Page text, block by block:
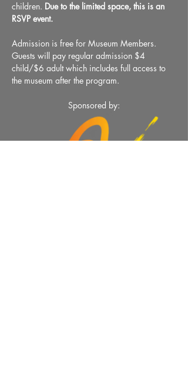
children. Due to the limited space, this is an
RSVP event.
Admission is free for Museum Members.
Guests will pay regular admission $4
child/$6 adult which includes full access to
the museum after the program.
Sponsored by: